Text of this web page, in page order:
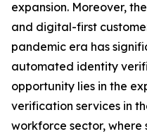
expansion. Moreover,
and digital-first
pandemic era has
automated identity
opportunity lies in the
verification services in
workforce sector,